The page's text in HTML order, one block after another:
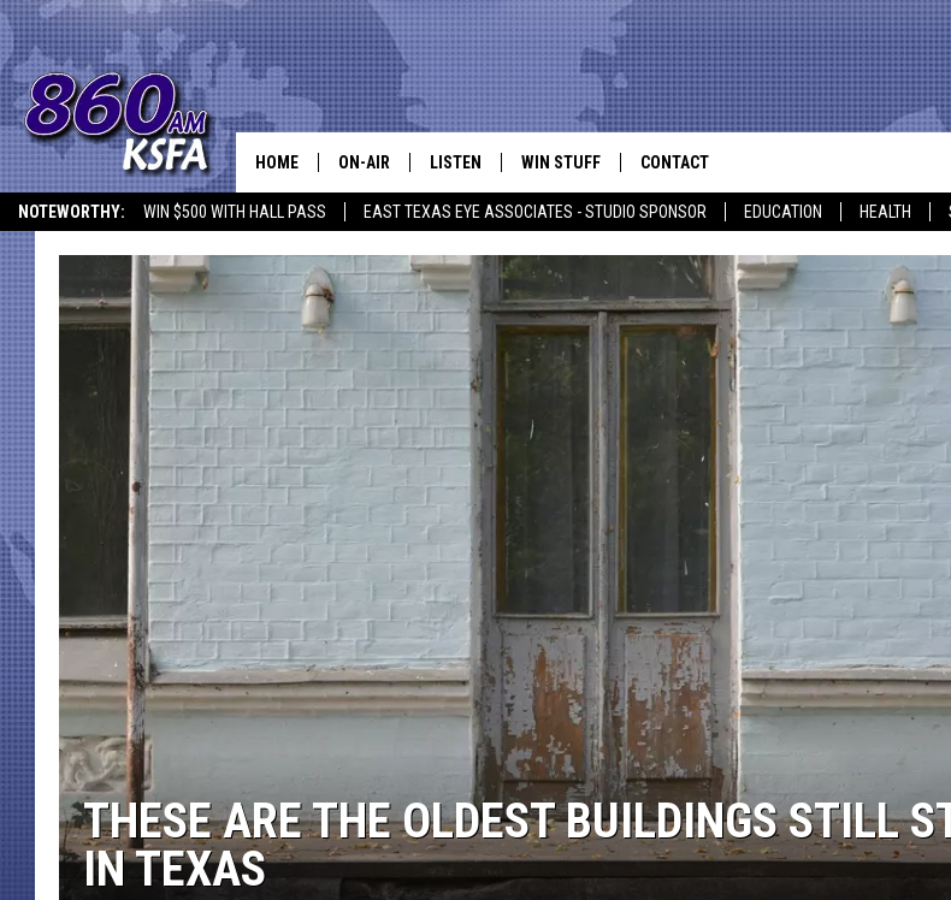
NOTEWORTHY: WIN $500 WITH HALL PASS EAST TEXAS EYE ASSOCIATES - STUDIO SPONSOR EDUCATION HEALTH
NEWS TALK
HOME ON-AIR
SCHEDULE
ALL STAFF
LISTEN
MOBILE APP
WIN STUFF
JOIN NOW!
VIP SUPPORT
CONTEST RULES
LOCAL EXPERT
CONTACT
HELP & CONTACT INFO
SEND FEEDBACK
ADVERTISE
EMPLOYMENT
THESE ARE THE OLDEST BUILDINGS STILL
IN TEXAS